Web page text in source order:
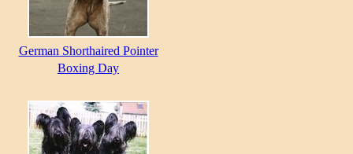
German Shorthaired Pointer
Boxing Day